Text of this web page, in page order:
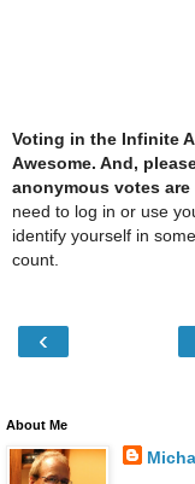
Voting in the Infinite
Awesome. And,
anonymous votes
need to log in or use
identify yourself in
count.
‹
About Me